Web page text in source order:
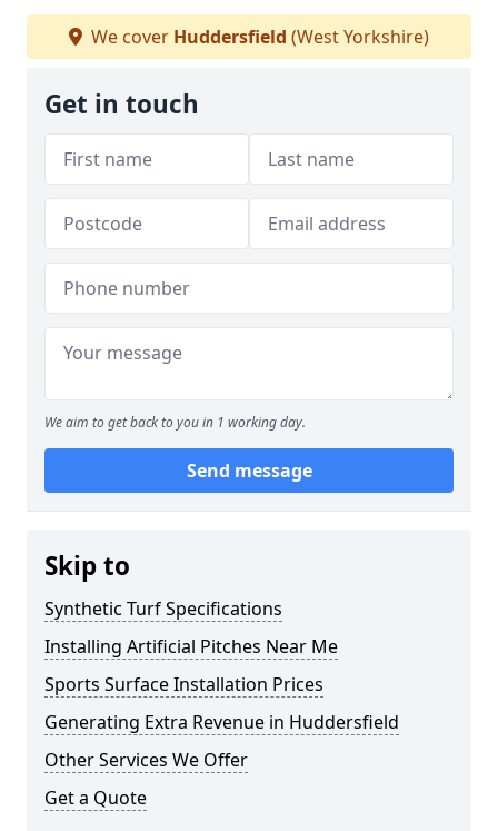
We cover Huddersfield (West Yorkshire)
Get in touch
We aim to get back to you in 1 working day.
Send message
Skip to
Synthetic Turf Specifications
Installing Artificial Pitches Near Me
Sports Surface Installation Prices
Generating Extra Revenue in Huddersfield
Other Services We Offer
Get a Quote